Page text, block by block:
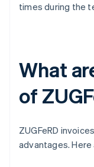
times during the
What
of
ZUGFeRD
advantages.